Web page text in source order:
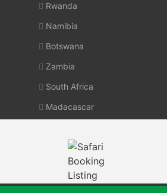
Rwanda
Namibia
Botswana
Zambia
South Africa
Madacascar